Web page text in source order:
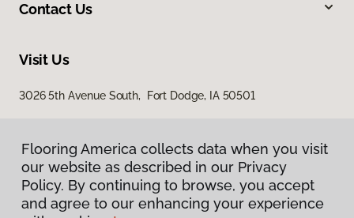
Contact Us
Visit Us
3026 5th Avenue South, Fort Dodge, IA 50501
Flooring America collects data when you visit
our website as described in our Privacy
Policy. By continuing to browse, you accept
and agree to our enhancing your experience